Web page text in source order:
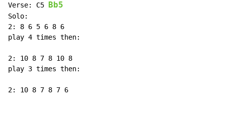
Verse: C5
Bb5
Solo:
2: 8 6 5 6 8 6
play 4 times then:
2: 10 8 7 8 10 8
play 3 times then:
2: 10 8 7 8 7 6